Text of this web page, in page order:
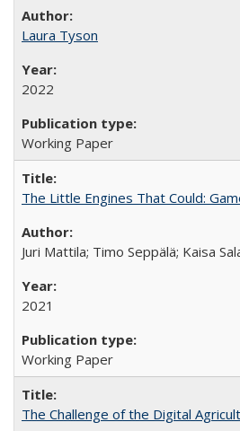
Laura Tyson
2022
Working Paper
The Little Engines That Could:
Juri Mattila; Timo Seppälä; Kaisa
2021
Working Paper
The Challenge of the Digital